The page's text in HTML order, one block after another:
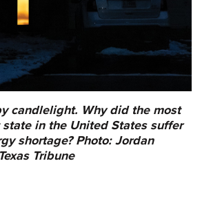
candlelight. Why did the most
in the United States suffer
shortage? Photo: Jordan
Tribune